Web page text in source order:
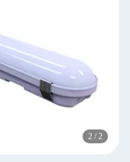
2 / 2